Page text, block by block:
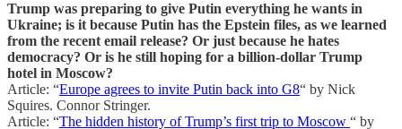
Trump was preparing to give Putin everything he wants in
Ukraine; is it because Putin has the Epstein files, as we learned
from the recent email release? Or just because he hates
democracy? Or is he still hoping for a billion-dollar Trump
hotel in Moscow?
Article: “Europe agrees to invite Putin back into G8“ by Nick
Squires. Connor Stringer.
Article: “The hidden history of Trump’s first trip to Moscow “ by